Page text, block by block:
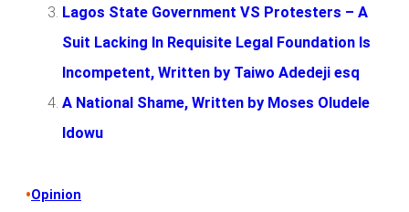
Lagos State Government VS Protesters – A
Suit Lacking In Requisite Legal Foundation Is
Incompetent, Written by Taiwo Adedeji esq
A National Shame, Written by Moses Oludele
Idowu
•Opinion